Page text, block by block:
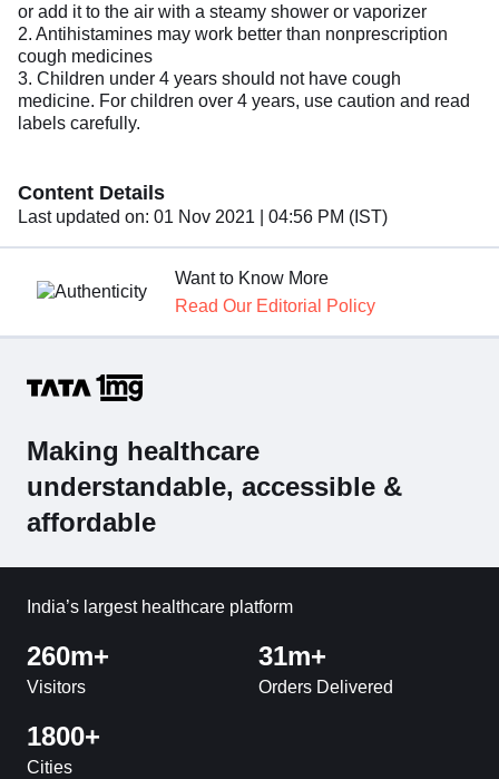
or add it to the air with a steamy shower or vaporizer
2. Antihistamines may work better than nonprescription
cough medicines
3. Children under 4 years should not have cough
medicine. For children over 4 years, use caution and read
labels carefully.
Content Details
Last updated on: 01 Nov 2021 | 04:56 PM (IST)
Want to Know More
Read Our Editorial Policy
Making healthcare
understandable, accessible &
affordable
India’s largest healthcare platform
260m+
Visitors
31m+
Orders Delivered
1800+
Cities